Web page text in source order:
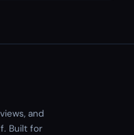
and
Built for